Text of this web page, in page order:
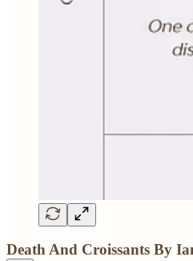
Death And Croissants By